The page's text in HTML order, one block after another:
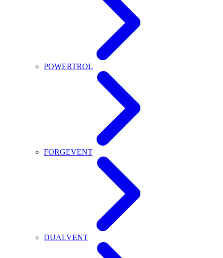
POWERTROL
FORGEVENT
DUALVENT